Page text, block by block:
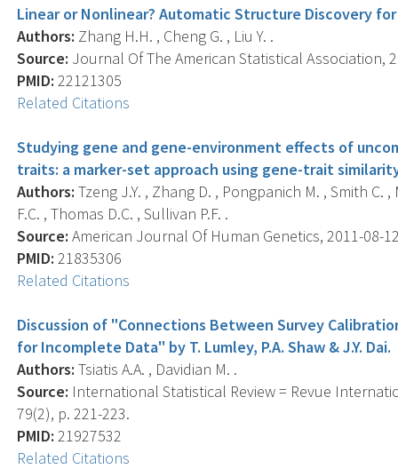
Linear or Nonlinear? Automatic Structure Discovery
Authors: Zhang H.H. , Cheng G. , Liu Y. .
Source: Journal Of The American Statistical Association,
PMID: 22121305
Related Citations
Studying gene and gene-environment effects of
traits: a marker-set approach using gene-trait
Authors: Tzeng J.Y. , Zhang D. , Pongpanich M. , Smith C.
F.C. , Thomas D.C. , Sullivan P.F. .
Source: American Journal Of Human Genetics, 2011-08-
PMID: 21835306
Related Citations
Discussion of "Connections Between Survey
for Incomplete Data" by T. Lumley, P.A. Shaw & J.Y. Dai.
Authors: Tsiatis A.A. , Davidian M. .
Source: International Statistical Review = Revue
79(2), p. 221-223.
PMID: 21927532
Related Citations